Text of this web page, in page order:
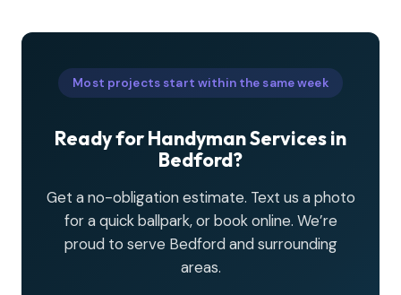
Most projects start within the same week
Ready for Handyman Services in
Bedford?
Get a no-obligation estimate. Text us a photo
for a quick ballpark, or book online. We’re
proud to serve Bedford and surrounding
areas.